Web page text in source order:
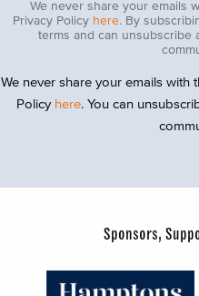
We never share your emails
Privacy Policy here. By
terms and can unsubscribe
We never share your emails with
Policy here. You can
Sponsors,